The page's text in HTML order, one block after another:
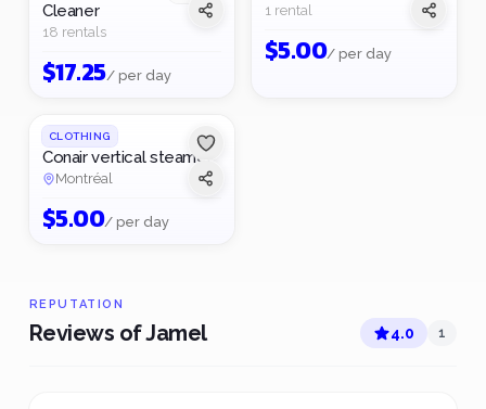
Cleaner
18 rentals
$17.25/ per day
1 rental
$5.00/ per day
CLOTHING
Conair vertical steamer
Montréal
$5.00/ per day
REPUTATION
Reviews of Jamel 4.0 1